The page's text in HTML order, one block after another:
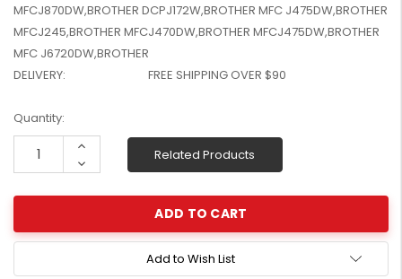
MFCJ870DW,BROTHER DCPJ172W,BROTHER MFC J475DW,BROTHER
MFCJ245,BROTHER MFCJ470DW,BROTHER MFCJ475DW,BROTHER
MFC J6720DW,BROTHER
DELIVERY:
FREE SHIPPING OVER $90
Current
Stock:
Quantity:
Increase
Decrease
Quantity:
Related Products
Add to Wish List